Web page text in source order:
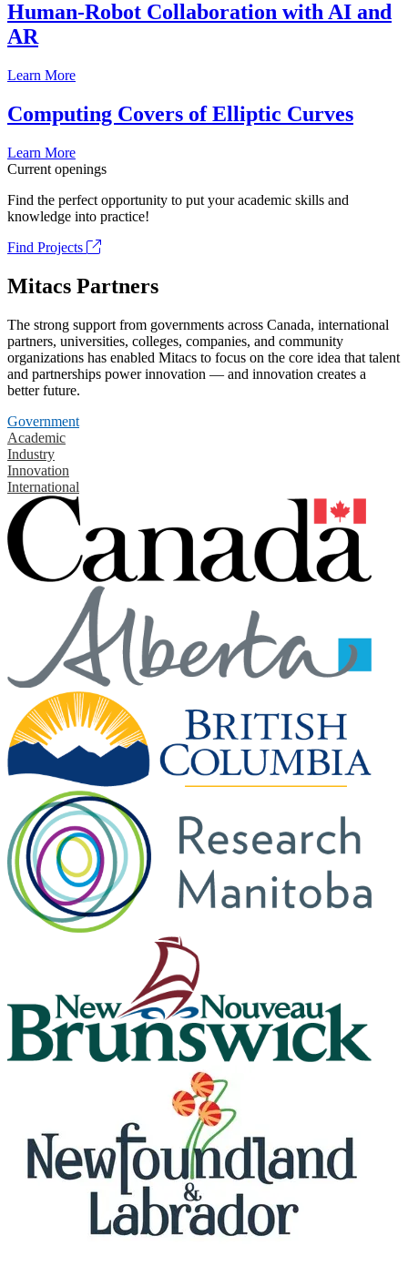
Human-Robot Collaboration with AI and
AR
Learn More
Computing Covers of Elliptic Curves
Learn More
Current openings
Find the perfect opportunity to put your academic skills and
knowledge into practice!
Find Projects
Mitacs Partners
The strong support from governments across Canada, international
partners, universities, colleges, companies, and community
organizations has enabled Mitacs to focus on the core idea that talent
and partnerships power innovation — and innovation creates a
better future.
Government
Academic
Industry
Innovation
International